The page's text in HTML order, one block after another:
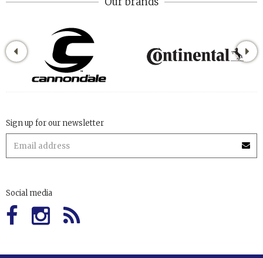
Sign up for our newsletter
Social media